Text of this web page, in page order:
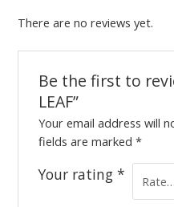
There are no reviews yet.
Be the first to
LEAF”
Your email address will
fields are marked *
Your rating *